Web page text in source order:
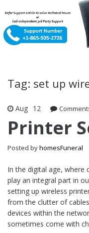
Tag: set up
Aug 12
Printer
Posted byhomesFuneral
In the digital age, where
play an integral part in
setting up wireless
from the clutter of
devices within the
sometimes come with